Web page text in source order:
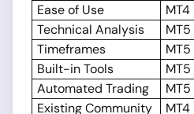
Ease of Use
MT4
Technical Analysis
MT5
Timeframes
MT5
Built-in Tools
MT5
Automated Trading
MT5
Existing Community
MT4